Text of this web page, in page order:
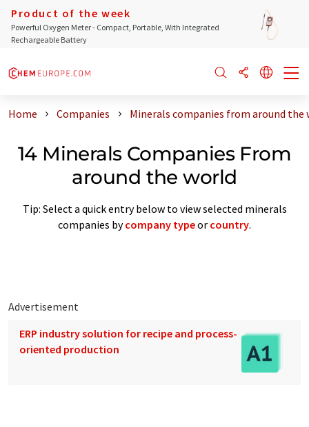
Product of the week
Powerful Oxygen Meter - Compact, Portable, With Integrated
Rechargeable Battery
Home Companies Minerals companies from around the
14 Minerals Companies From
around the world
Tip: Select a quick entry below to view selected minerals
companies bycompany typeor country.
Advertisement
ERP industry solution for recipe and process-
oriented production